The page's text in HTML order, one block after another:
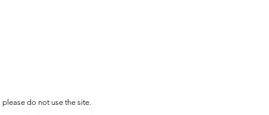
do not use the site.